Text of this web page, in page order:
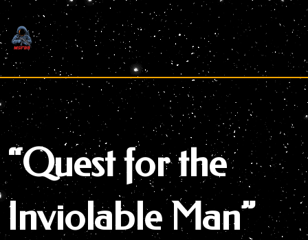
Skip
to
content
“Quest for the
Inviolable Man”